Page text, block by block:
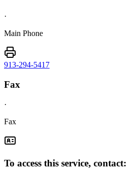
·
Main Phone
913-294-5417
Fax
·
Fax
To access this service, contact: